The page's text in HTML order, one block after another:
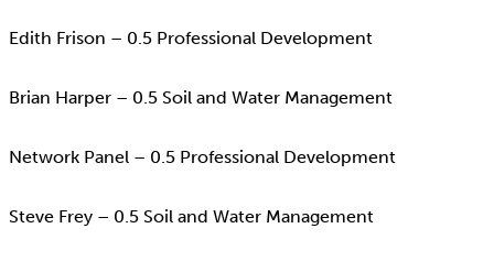
Edith Frison – 0.5 Professional Development
Brian Harper – 0.5 Soil and Water Management
Network Panel – 0.5 Professional Development
Steve Frey – 0.5 Soil and Water Management